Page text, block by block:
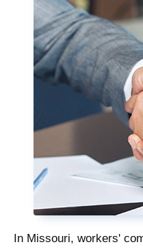
In Missouri, workers'